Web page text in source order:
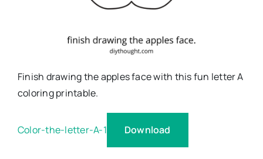
Finish drawing the apples face with this fun letter A
coloring printable.
Color-the-letter-A-1 Download